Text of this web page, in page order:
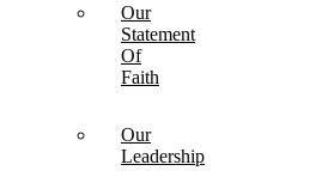
Our
Statement
Of
Faith
Our
Leadership